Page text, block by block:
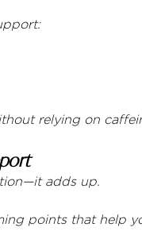
relying on
adds up.
points that help